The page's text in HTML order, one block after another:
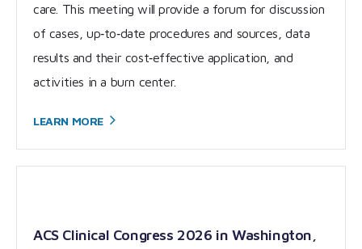
care. This meeting will provide a forum for discussion
of cases, up‐to‐date procedures and sources, data
results and their cost‐effective application, and
activities in a burn center.
LEARN MORE
ACS Clinical Congress 2026 in Washington,